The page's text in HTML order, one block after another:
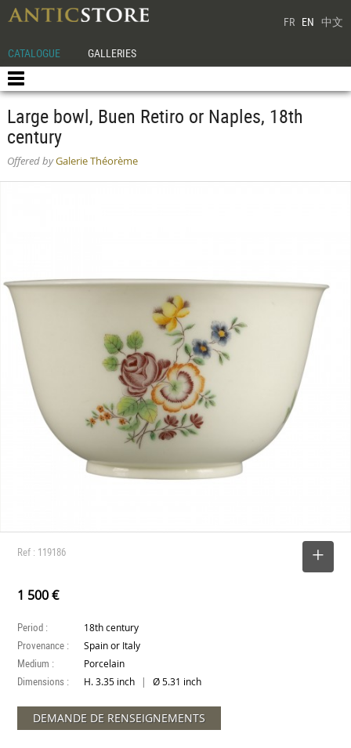
FR EN 中文
CATALOGUE GALLERIES
Large bowl, Buen Retiro or Naples, 18th
century
Offered byGalerie Théorème
Ref : 119186
1 500 €
Period : 18th century
Provenance : Spain or Italy
Medium : Porcelain
Dimensions : H. 3.35 inch | Ø 5.31 inch
DEMANDE DE RENSEIGNEMENTS